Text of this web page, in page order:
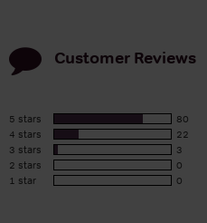
Customer Reviews
5 stars
80
4 stars
22
3 stars
3
2 stars
0
1 star
0